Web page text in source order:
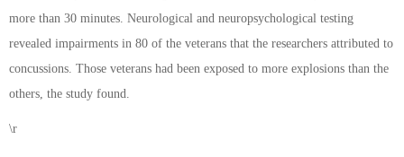
more than 30 minutes. Neurological and neuropsychological testing
revealed impairments in 80 of the veterans that the researchers attributed to
concussions. Those veterans had been exposed to more explosions than the
others, the study found.
\r